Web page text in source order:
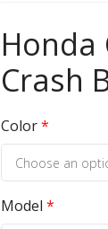
Honda
Crash
Color*
Model *